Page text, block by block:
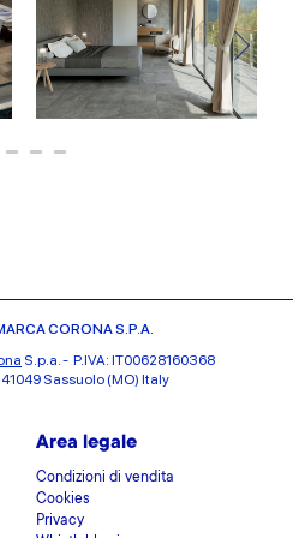
CORONA S.P.A.
S.p.a. - P.IVA: IT00628160368
Sassuolo (MO) Italy
Area legale
Condizioni di vendita
Cookies
Privacy